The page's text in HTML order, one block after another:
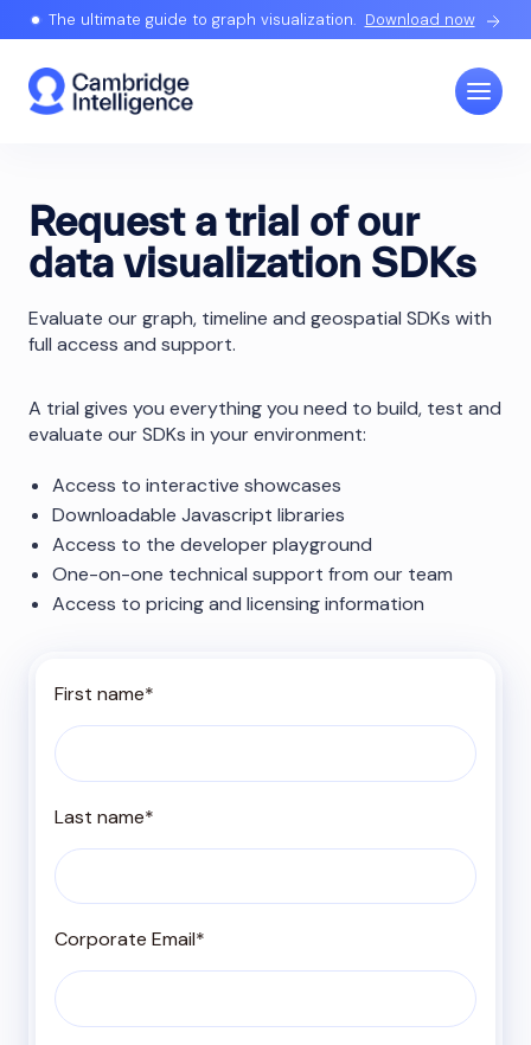
The ultimate guide to graph visualization. Download now
Request a trial of our
data visualization SDKs
Evaluate our graph, timeline and geospatial SDKs with
full access and support.
A trial gives you everything you need to build, test and
evaluate our SDKs in your environment:
Access to interactive showcases
Downloadable Javascript libraries
Access to the developer playground
One-on-one technical support from our team
Access to pricing and licensing information
First name*
Last name*
Corporate Email*